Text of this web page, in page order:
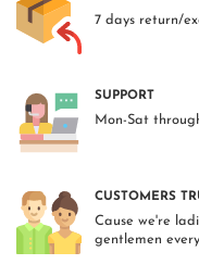
7 days return/
SUPPORT
Mon-Sat
CUSTOMERS
Cause we're
gentlemen